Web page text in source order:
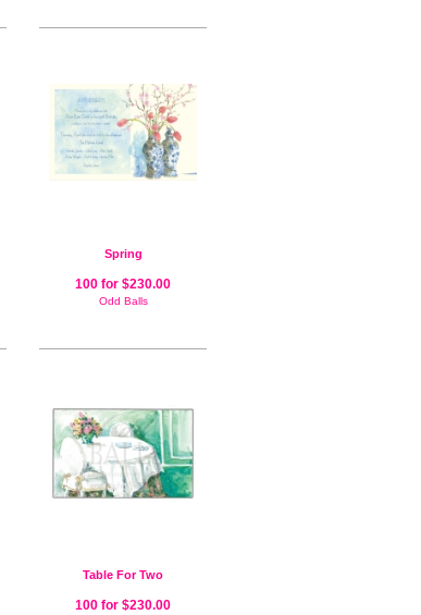
Spring
100 for $230.00
Odd Balls
Table For Two
100 for $230.00